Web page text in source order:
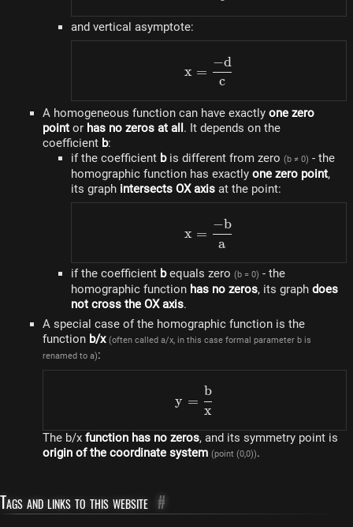
and vertical asymptote:
x=\frac{-d}{c}
x =
c
−d
A homogeneous function can have exactly one zero
point or has no zeros at all. It depends on the
coefficient b:
if the coefficient bis different from zero (b ≠ 0) - the
homographic function has exactly one zero point,
its graph intersects OX axis at the point:
x=\frac{-b}{a}
x =
a
−b
if the coefficient bequals zero (b = 0) - the
homographic function has no zeros, its graph does
not cross the OX axis.
A special case of the homographic function is the
function b/x (often called a/x, in this case formal parameter b is
renamed to a):
y=\frac{b}{x}
y =
x
b
The b/x function has no zeros, and its symmetry point is
origin of the coordinate system (point (0,0)).
Tags and links to this website #